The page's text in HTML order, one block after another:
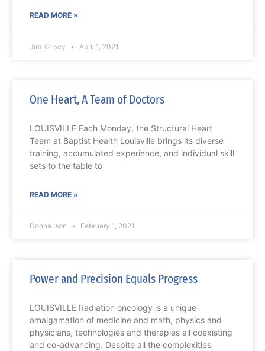
READ MORE »
Jim Kelsey April 1, 2021
One Heart, A Team of Doctors
LOUISVILLE Each Monday, the Structural Heart
Team at Baptist Health Louisville brings its diverse
training, accumulated experience, and individual skill
sets to the table to
READ MORE »
Donna Ison February 1, 2021
Power and Precision Equals Progress
LOUISVILLE Radiation oncology is a unique
amalgamation of medicine and math, physics and
physicians, technologies and therapies all coexisting
and co-advancing. Despite all the complexities